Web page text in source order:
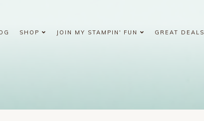
SHOP JOIN MY STAMPIN' FUN GREAT DEALS